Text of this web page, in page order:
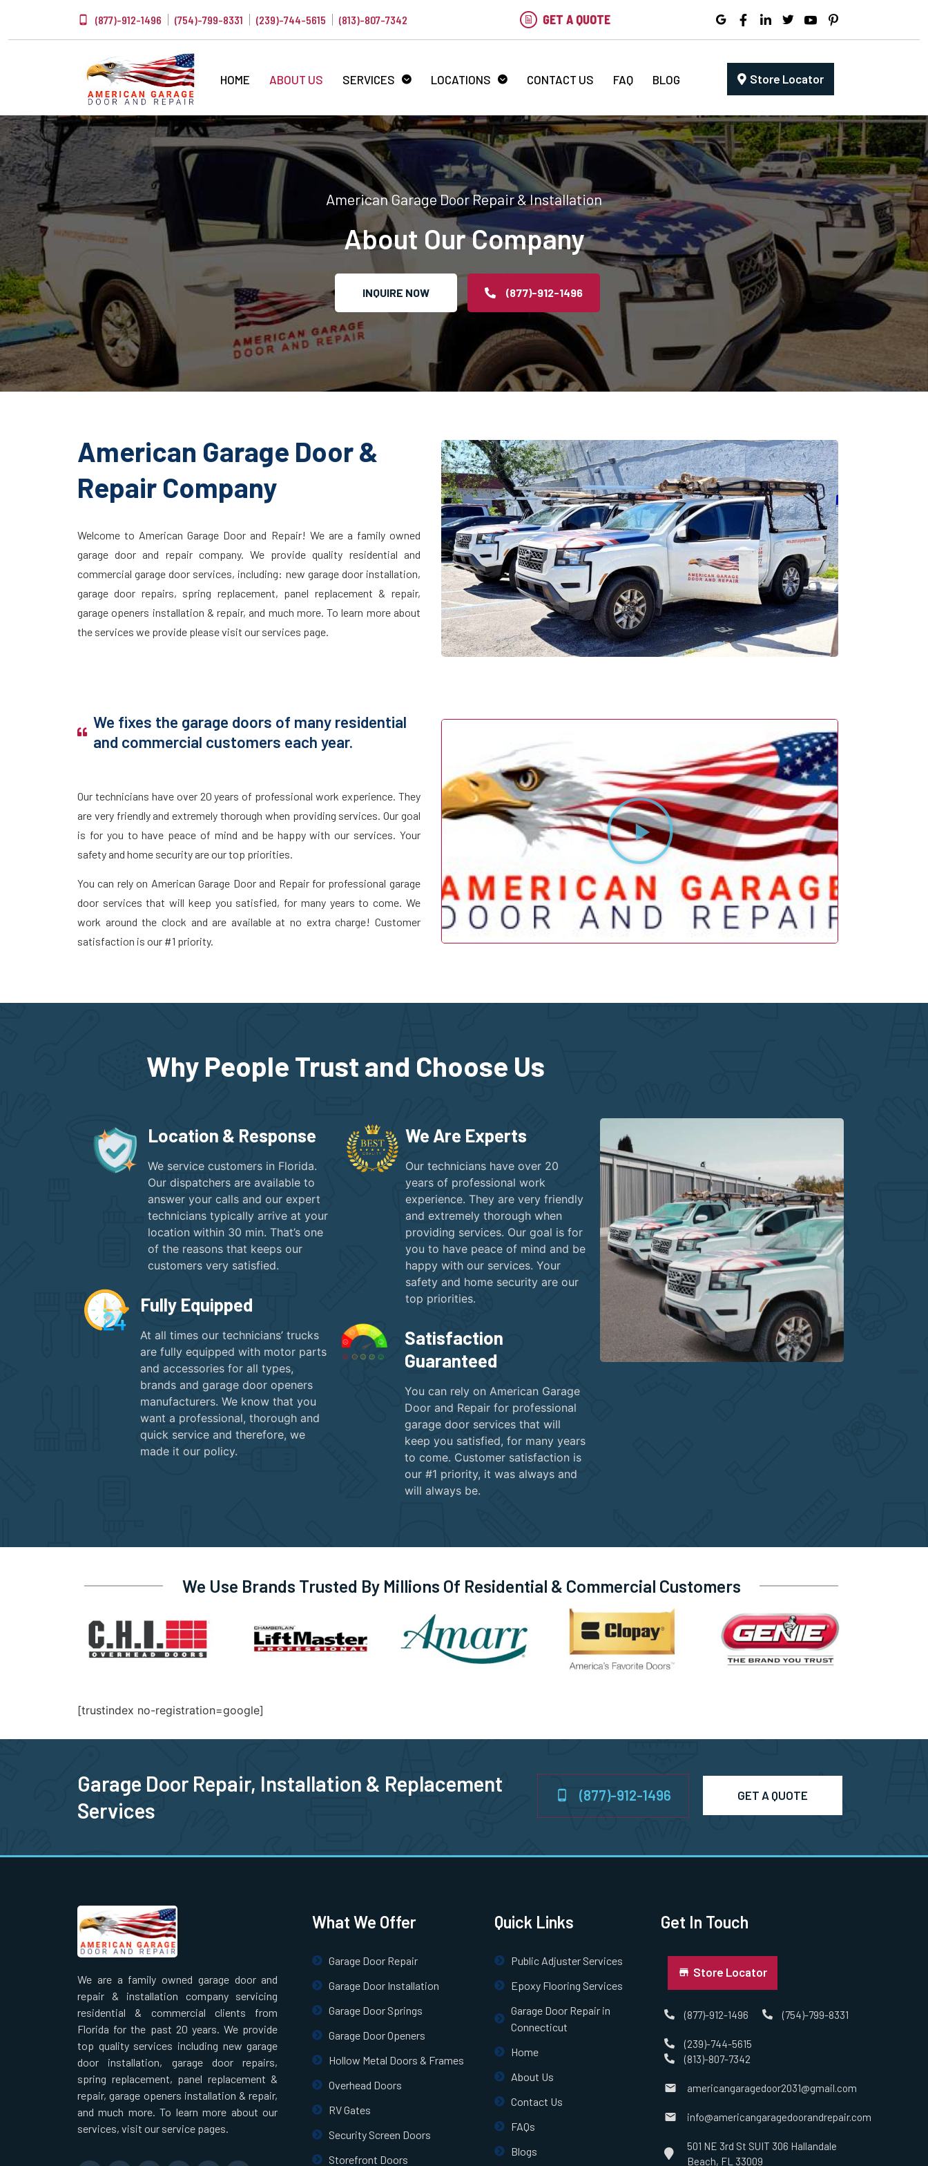
(877)-912-1496 (754)-799-8331 (239)-744-5615 (813)-807-7342 GET A QUOTE
HOME ABOUT US SERVICES LOCATIONS CONTACT US FAQ BLOG Store Locator
American Garage Door Repair & Installation
About Our Company
INQUIRE NOW (877)-912-1496
American Garage Door &
Repair Company
Welcome to American Garage Door and Repair! We are a family owned
garage door and repair company. We provide quality residential and
commercial garage door services, including: new garage door installation,
garage door repairs, spring replacement, panel replacement & repair,
garage openers installation & repair, and much more. To learn more about
the services we provide please visit our services page.
We fixes the garage doors of many residential
and commercial customers each year.
Our technicians have over 20 years of professional work experience. They
are very friendly and extremely thorough when providing services. Our goal
is for you to have peace of mind and be happy with our services. Your
safety and home security are our top priorities.
You can rely on American Garage Door and Repair for professional garage
door services that will keep you satisfied, for many years to come. We
work around the clock and are available at no extra charge! Customer
satisfaction is our #1 priority.
Why People Trust and Choose Us
Location & Response
We service customers in Florida.
Our dispatchers are available to
answer your calls and our expert
technicians typically arrive at your
location within 30 min. That’s one
of the reasons that keeps our
customers very satisfied.
Fully Equipped
At all times our technicians’ trucks
are fully equipped with motor parts
and accessories for all types,
brands and garage door openers
manufacturers. We know that you
want a professional, thorough and
quick service and therefore, we
made it our policy.
We Are Experts
Our technicians have over 20
years of professional work
experience. They are very friendly
and extremely thorough when
providing services. Our goal is for
you to have peace of mind and be
happy with our services. Your
safety and home security are our
top priorities.
Satisfaction
Guaranteed
You can rely on American Garage
Door and Repair for professional
garage door services that will
keep you satisfied, for many years
to come. Customer satisfaction is
our #1 priority, it was always and
will always be.
We Use Brands Trusted By Millions Of Residential & Commercial Customers
[trustindex no-registration=google]
Garage Door Repair, Installation & Replacement
Services
(877)-912-1496 GET A QUOTE
We are a family owned garage door and
repair & installation company servicing
residential & commercial clients from
Florida for the past 20 years. We provide
top quality services including new garage
door installation, garage door repairs,
spring replacement, panel replacement &
repair, garage openers installation & repair,
and much more. To learn more about our
services, visit our service pages.
What We Offer
Garage Door Repair
Garage Door Installation
Garage Door Springs
Garage Door Openers
Hollow Metal Doors & Frames
Overhead Doors
RV Gates
Security Screen Doors
Storefront Doors
Quick Links
Public Adjuster Services
Epoxy Flooring Services
Garage Door Repair in
Connecticut
Home
About Us
Contact Us
FAQs
Blogs
Get In Touch
Store Locator
(877)-912-1496 (754)-799-8331
(239)-744-5615
(813)-807-7342
americangaragedoor2031@gmail.com
info@americangaragedoorandrepair.com
501 NE 3rd St SUIT 306 Hallandale
Beach, FL 33009